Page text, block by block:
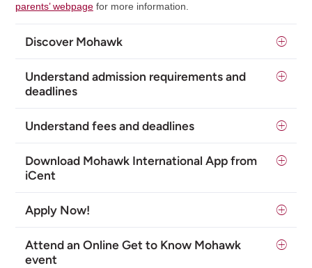
parents’ webpagefor more information.
Discover Mohawk
Understand admission requirements and
deadlines
Understand fees and deadlines
Download Mohawk International App from
iCent
Apply Now!
Attend an Online Get to Know Mohawk
event